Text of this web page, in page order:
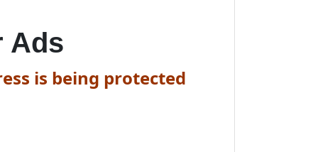
Ads
is being protected